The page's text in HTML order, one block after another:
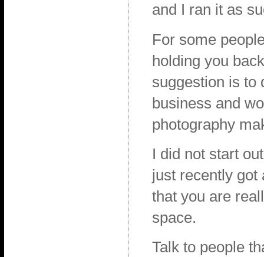
and I ran it as
For some
holding you
suggestion is to
business and
photography
I did not start
just recently got
that you are
space.
Talk to people